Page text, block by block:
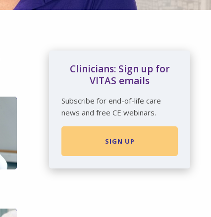
Clinicians: Sign up for
VITAS emails
Subscribe for end-of-life care
news and free CE webinars.
SIGN UP